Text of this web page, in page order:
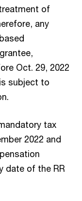
of
any
Oct. 29, 2022
subject to
tax
2022 and
date of the RR